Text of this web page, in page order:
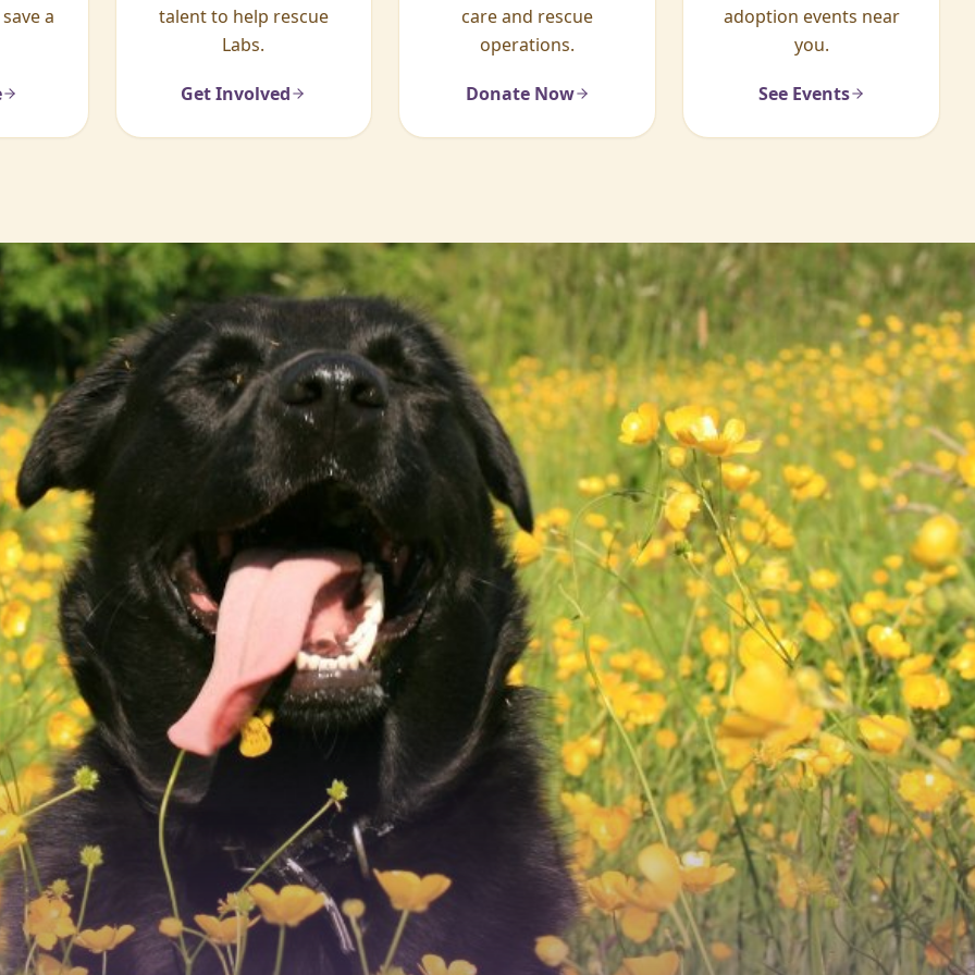
a
talent to help rescue
Labs.
Get Involved
care and rescue
operations.
Donate Now
adoption events near
you.
See Events